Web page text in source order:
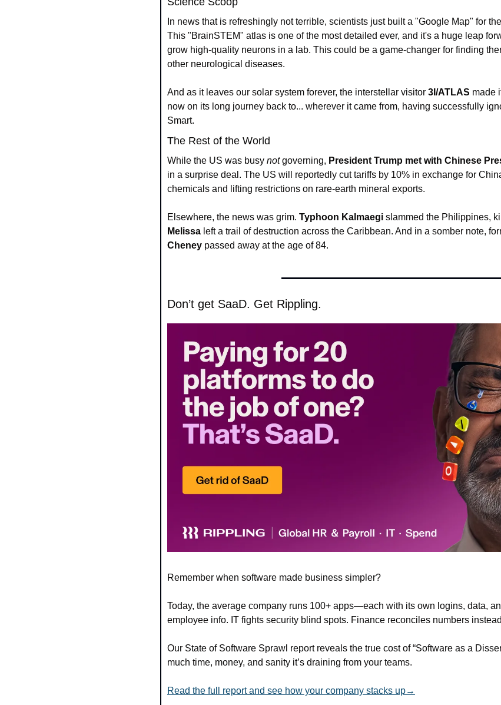
In news that is refreshingly not terrible, scientists just built a "Google Map" for
This "BrainSTEM" atlas is one of the most detailed ever, and it's a huge leap
grow high-quality neurons in a lab. This could be a game-changer for finding
other neurological diseases.
And as it leaves our solar system forever, the interstellar visitor 3I/ATLAS made
now on its long journey back to... wherever it came from, having successfully
Smart.
The Rest of the World
While the US was busy not governing, President Trump met with Chinese
in a surprise deal. The US will reportedly cut tariffs by 10% in exchange for
chemicals and lifting restrictions on rare-earth mineral exports.
Elsewhere, the news was grim. Typhoon Kalmaegi slammed the Philippines,
Melissa left a trail of destruction across the Caribbean. And in a somber note,
Cheney passed away at the age of 84.
Don’t get SaaD. Get Rippling.
Remember when software made business simpler?
Today, the average company runs 100+ apps—each with its own logins, data,
employee info. IT fights security blind spots. Finance reconciles numbers
Our State of Software Sprawl report reveals the true cost of “Software as a
much time, money, and sanity it’s draining from your teams.
Read the full report and see how your company stacks up→